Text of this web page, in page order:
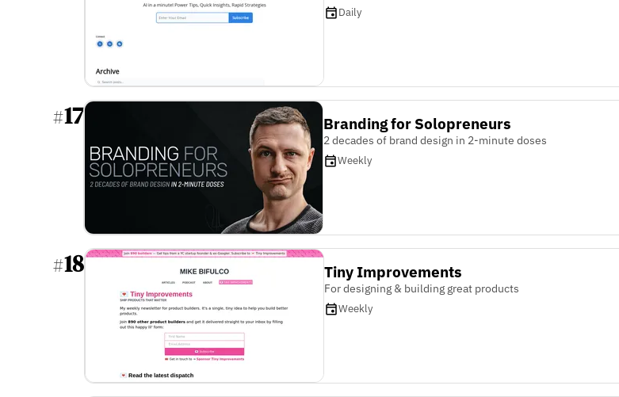
Daily
#17 Branding for Solopreneurs
2 decades of brand design in 2-minute doses
Weekly
#18 Tiny Improvements
For designing & building great products
Weekly